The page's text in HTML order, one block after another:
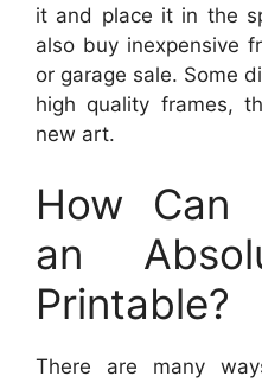
it and place it in the
also buy inexpensive
or garage sale. Some
high quality frames,
new art.
How Can
an
Printable?
There are many